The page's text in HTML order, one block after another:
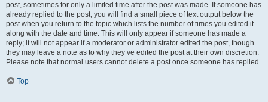
post, sometimes for only a limited time after the post was made. If someone has
already replied to the post, you will find a small piece of text output below the
post when you return to the topic which lists the number of times you edited it
along with the date and time. This will only appear if someone has made a
reply; it will not appear if a moderator or administrator edited the post, though
they may leave a note as to why they’ve edited the post at their own discretion.
Please note that normal users cannot delete a post once someone has replied.
Top